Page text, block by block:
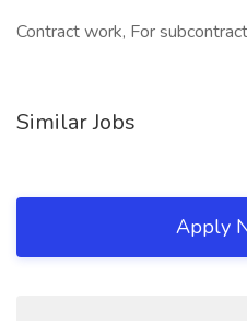
Contract work, For
Similar Jobs
Apply